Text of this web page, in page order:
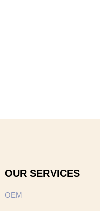
OUR SERVICES
OEM